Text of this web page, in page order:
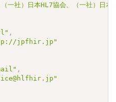
一社）日本HL7協会、（一社）日
,
jpfhir.jp"
,